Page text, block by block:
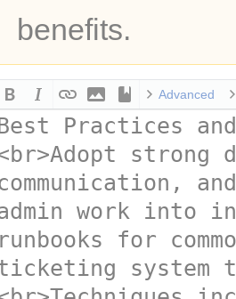
benefits.
Advanced